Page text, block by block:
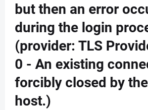
but then an error
during the login
(provider: TLS
0 - An existing
forcibly closed by
host.)